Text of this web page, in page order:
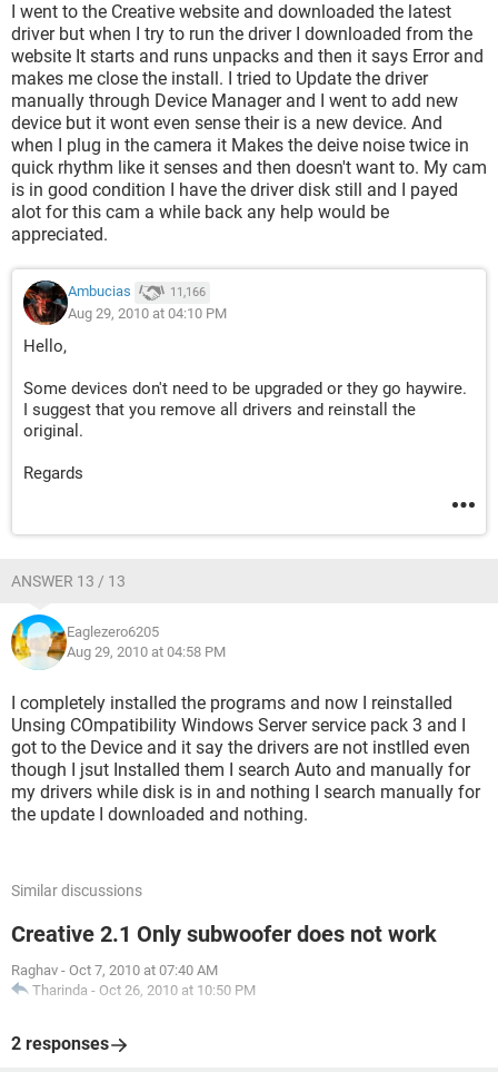
I went to the Creative website and downloaded the latest
driver but when I try to run the driver I downloaded from the
website It starts and runs unpacks and then it says Error and
makes me close the install. I tried to Update the driver
manually through Device Manager and I went to add new
device but it wont even sense their is a new device. And
when I plug in the camera it Makes the deive noise twice in
quick rhythm like it senses and then doesn't want to. My cam
is in good condition I have the driver disk still and I payed
alot for this cam a while back any help would be
appreciated.
Ambucias 11,166
Aug 29, 2010 at 04:10 PM
Hello,
Some devices don't need to be upgraded or they go haywire.
I suggest that you remove all drivers and reinstall the
original.
Regards
ANSWER 13 / 13
Eaglezero6205
Aug 29, 2010 at 04:58 PM
I completely installed the programs and now I reinstalled
Unsing COmpatibility Windows Server service pack 3 and I
got to the Device and it say the drivers are not instlled even
though I jsut Installed them I search Auto and manually for
my drivers while disk is in and nothing I search manually for
the update I downloaded and nothing.
Similar discussions
Creative 2.1 Only subwoofer does not work
Raghav - Oct 7, 2010 at 07:40 AM
Tharinda - Oct 26, 2010 at 10:50 PM
2 responses